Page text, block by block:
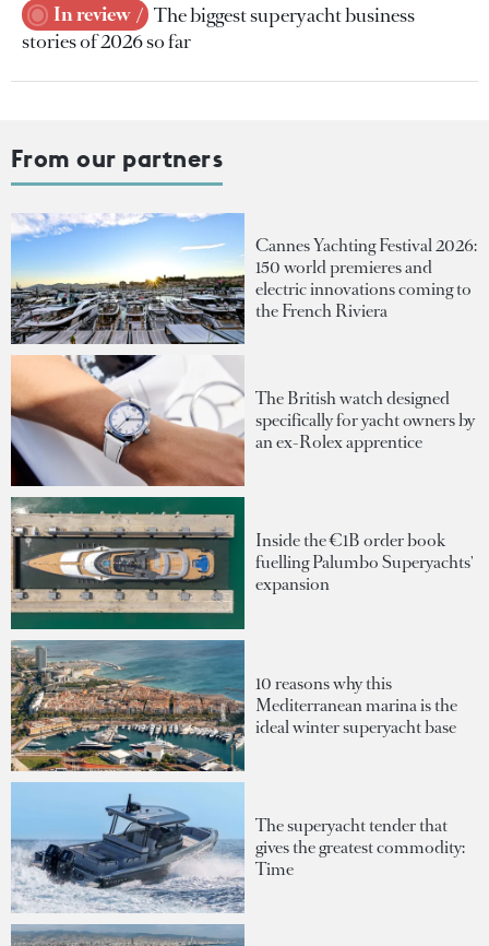
In review
The biggest superyacht business
stories of 2026 so far
From our partners
Cannes Yachting Festival 2026:
150 world premieres and
electric innovations coming to
the French Riviera
The British watch designed
specifically for yacht owners by
an ex-Rolex apprentice
Inside the €1B order book
fuelling Palumbo Superyachts'
expansion
10 reasons why this
Mediterranean marina is the
ideal winter superyacht base
The superyacht tender that
gives the greatest commodity:
Time